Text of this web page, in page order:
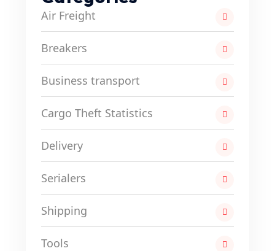
Air Freight
Breakers
Business transport
Cargo Theft Statistics
Delivery
Serialers
Shipping
Tools